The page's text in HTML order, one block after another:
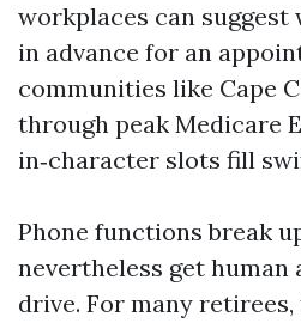
workplaces can suggest
in advance for an
communities like Cape
through peak Medicare
in‑character slots fill
Phone functions break
nevertheless get human
drive. For many